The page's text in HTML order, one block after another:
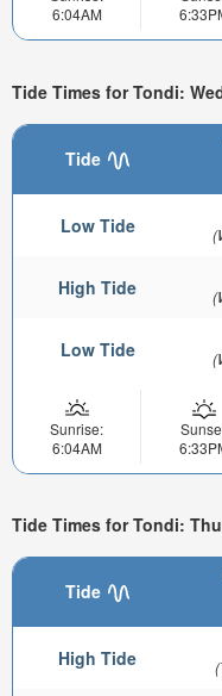
6:04AM
Tide Times for Tondi:
Tide
Low Tide
High Tide
Low Tide
Sunrise:
6:04AM
Tide Times for Tondi:
Tide
High Tide